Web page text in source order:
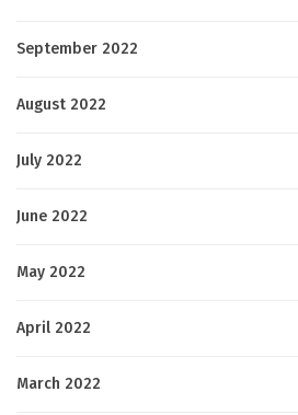
September 2022
August 2022
July 2022
June 2022
May 2022
April 2022
March 2022